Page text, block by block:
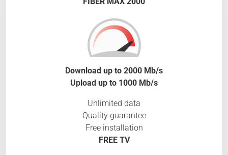
Download up to 2000 Mb/s
Upload up to 1000 Mb/s
Unlimited data
Quality guarantee
Free installation
FREE TV